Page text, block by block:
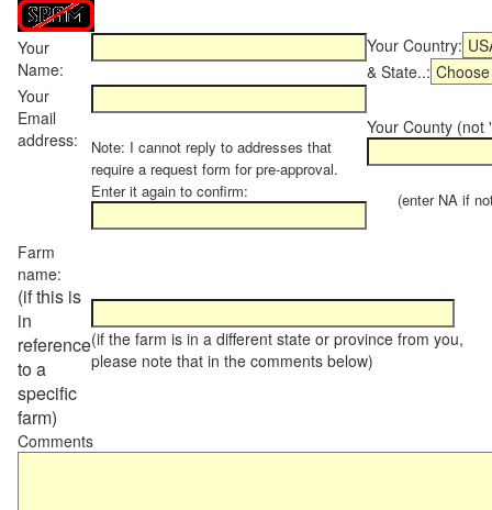
Your
Name:
Your Country:
& State..:
Your
Email
address:
Note: I cannot reply to addresses that
require a request form for pre-approval.
Enter it again to confirm:
Your County (not
(enter NA if not
Farm
name:
(if this is
in
reference
to a
specific
farm)
(if the farm is in a different state or province from you,
please note that in the comments below)
Comments